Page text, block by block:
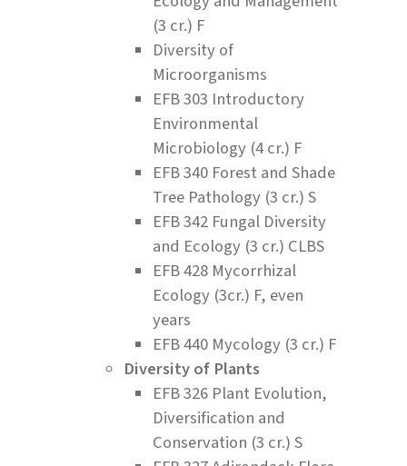
(3 cr.) F
Diversity of
Microorganisms
EFB 303 Introductory
Environmental
Microbiology (4 cr.) F
EFB 340 Forest and Shade
Tree Pathology (3 cr.) S
EFB 342 Fungal Diversity
and Ecology (3 cr.) CLBS
EFB 428 Mycorrhizal
Ecology (3cr.) F, even
years
EFB 440 Mycology (3 cr.) F
Diversity of Plants
EFB 326 Plant Evolution,
Diversification and
Conservation (3 cr.) S